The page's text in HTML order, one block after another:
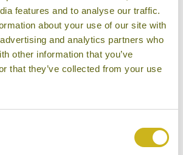
features and to analyse our traffic.
about your use of our site with
and analytics partners who
other information that you’ve
that they’ve collected from your use
can modify this tour. Take a
hotels & experiences
on the request a quote /
to send us your details.